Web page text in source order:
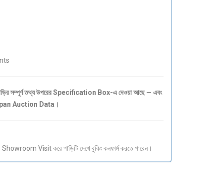
তথ্য উপরের Specification Box-এ দেওয়া আছে — এবং
Auction Data।
Visit করে গাড়িটি দেখে বুকিং কনফার্ম করতে পারেন।